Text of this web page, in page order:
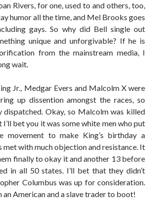
Rivers, for one, used to and others, too,
humor all the time, and Mel Brooks goes
gays. So why did Bell single out
unique and unforgivable? If he is
from the mainstream media, I
wait.
Jr., Medgar Evers and Malcolm X were
up dissention amongst the races, so
Okay, so Malcolm was killed
bet you it was some white men who put
movement to make King’s birthday a
met with much objection and resistance. It
finally to okay it and another 13 before
in all 50 states. I’ll bet that they didn’t
Columbus was up for consideration.
an American and a slave trader to boot!